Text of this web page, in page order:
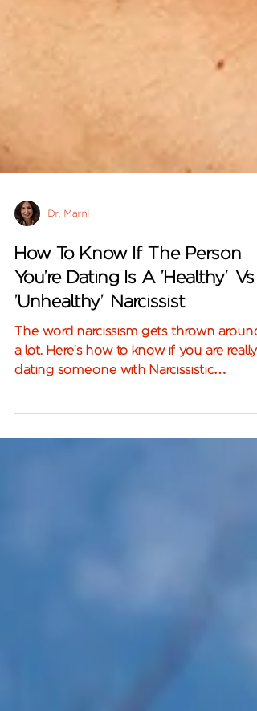
How To Know If The Person
You're Dating Is A 'Healthy' Vs
'Unhealthy' Narcissist
The word narcissism gets thrown around
a lot. Here's how to know if you are really
Personality Disorder.